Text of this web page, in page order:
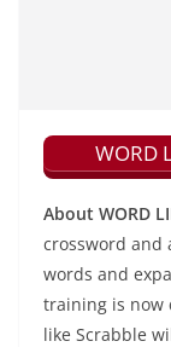
WORD
About WORD
crossword and
words and
training is now
like Scrabble